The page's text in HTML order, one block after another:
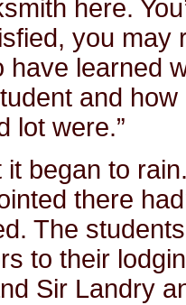
here.
you may
have learned
and
lot were.”
it began to
there
The
to their
Sir Landry